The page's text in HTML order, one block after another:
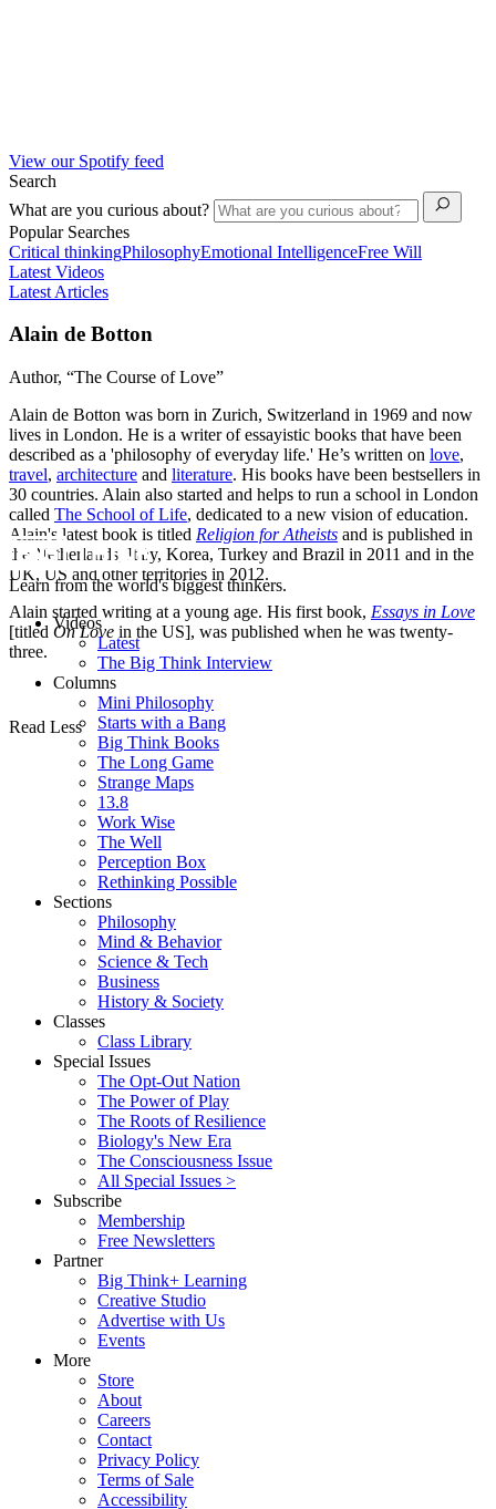
View our Spotify feed
Search
What are you curious about?
Popular Searches
Critical thinkingPhilosophyEmotional IntelligenceFree Will
Latest Videos
Latest Articles
Alain de Botton
Author, “The Course of Love”
Alain de Botton was born in Zurich, Switzerland in 1969 and now
lives in London. He is a writer of essayistic books that have been
described as a 'philosophy of everyday life.' He’s written on love,
travel, architecture and literature. His books have been bestsellers in
30 countries. Alain also started and helps to run a school in London
called The School of Life, dedicated to a new vision of education.
Alain's latest book is titled Religion for Atheists and is published in
the Netherlands, Italy, Korea, Turkey and Brazil in 2011 and in the
UK, US and other territories in 2012.
Alain started writing at a young age. His first book, Essays in Love
[titled On Love in the US], was published when he was twenty-
three.
Read Less
Learn from the world's biggest thinkers.
Videos
Latest
The Big Think Interview
Columns
Mini Philosophy
Starts with a Bang
Big Think Books
The Long Game
Strange Maps
13.8
Work Wise
The Well
Perception Box
Rethinking Possible
Sections
Philosophy
Mind & Behavior
Science & Tech
Business
History & Society
Classes
Class Library
Special Issues
The Opt-Out Nation
The Power of Play
The Roots of Resilience
Biology's New Era
The Consciousness Issue
All Special Issues >
Subscribe
Membership
Free Newsletters
Partner
Big Think+ Learning
Creative Studio
Advertise with Us
Events
More
Store
About
Careers
Contact
Privacy Policy
Terms of Sale
Accessibility